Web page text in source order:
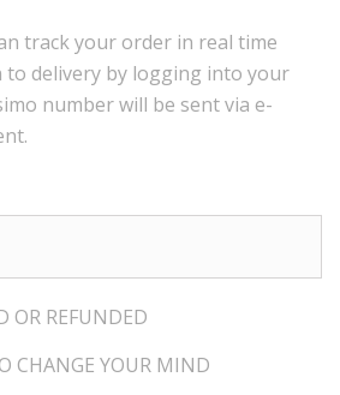
track your order in real time
to delivery by logging into your
numberwill be sent via e-
.
OR REFUNDED
CHANGE YOUR MIND